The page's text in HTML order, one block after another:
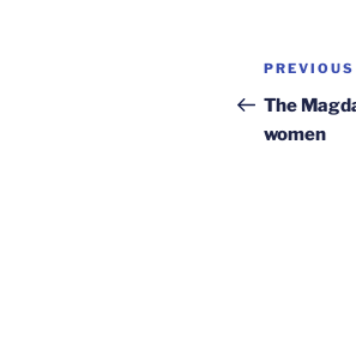
Post
Previous
Post
PREVIOUS
The
women